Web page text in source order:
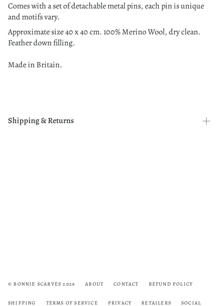
Comes with a set of detachable metal pins, each pin is unique
and motifs vary.
Approximate size 40 x 40 cm.100% Merino Wool, dry clean.
Feather down filling.
Made in Britain.
Shipping & Returns
© BONNIE SCARVES 2026 ABOUT CONTACT REFUND POLICY
SHIPPING TERMS OF SERVICE PRIVACY RETAILERS SOCIAL